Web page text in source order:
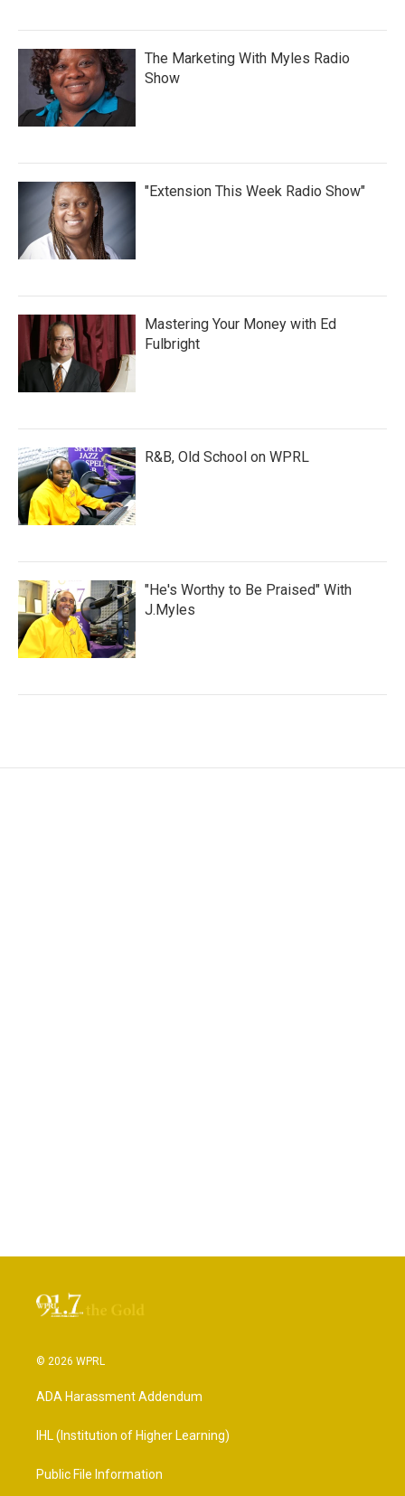
The Marketing With Myles Radio
Show
"Extension This Week Radio Show"
Mastering Your Money with Ed
Fulbright
R&B, Old School on WPRL
"He's Worthy to Be Praised" With
J.Myles
© 2026 WPRL
ADA Harassment Addendum
IHL (Institution of Higher Learning)
Public File Information